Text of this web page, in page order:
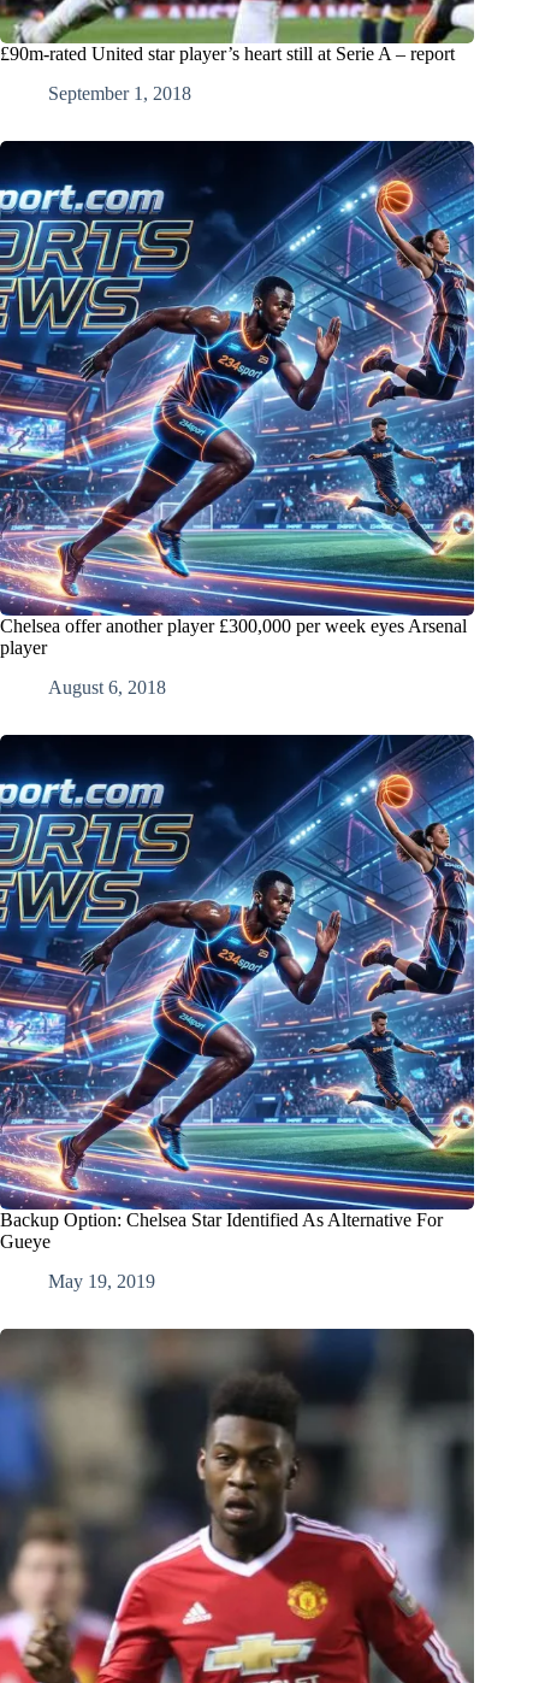
£90m-rated United star player’s heart still at Serie A – report
September 1, 2018
Chelsea offer another player £300,000 per week eyes Arsenal
player
August 6, 2018
Backup Option: Chelsea Star Identified As Alternative For
Gueye
May 19, 2019